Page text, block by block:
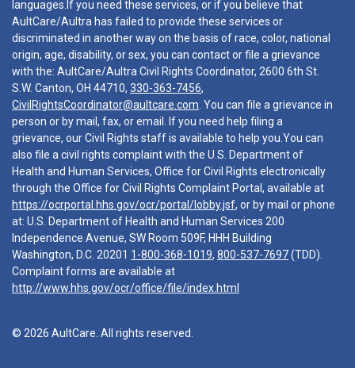
languages.If you need these services, or if you believe that
AultCare/Aultra has failed to provide these services or
discriminated in another way on the basis of race, color, national
origin, age, disability, or sex, you can contact or file a grievance
with the: AultCare/Aultra Civil Rights Coordinator, 2600 6th St.
S.W. Canton, OH 44710, 330-363-7456,
CivilRightsCoordinator@aultcare.com . You can file a grievance in
person or by mail, fax, or email. If you need help filing a
grievance, our Civil Rights staff is available to help you.You can
also file a civil rights complaint with the U.S. Department of
Health and Human Services, Office for Civil Rights electronically
through the Office for Civil Rights Complaint Portal, available at
https://ocrportal.hhs.gov/ocr/portal/lobby.jsf, or by mail or phone
at: U.S. Department of Health and Human Services 200
Independence Avenue, SW Room 509F, HHH Building
Washington, D.C. 20201 1-800-368-1019, 800-537-7697(TDD).
Complaint forms are available at
http://www.hhs.gov/ocr/office/file/index.html
© 2026 AultCare. All rights reserved.